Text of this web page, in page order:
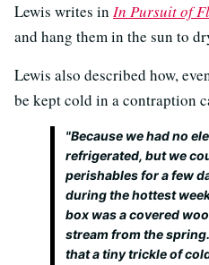
Lewis writes in In Pursuit of
and hang them in the sun to
Lewis also described how,
be kept cold in a contraption
"Because we had no
refrigerated, but we
perishables for a few
during the hottest
box was a covered
stream from the
that a tiny trickle of